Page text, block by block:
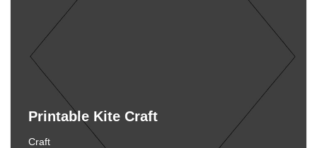
Printable Kite Craft
Craft